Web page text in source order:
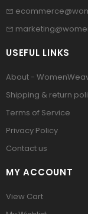
USEFUL LINKS
About -
Shipping & return
Terms of Service
Privacy Policy
Contact us
MY ACCOUNT
View Cart